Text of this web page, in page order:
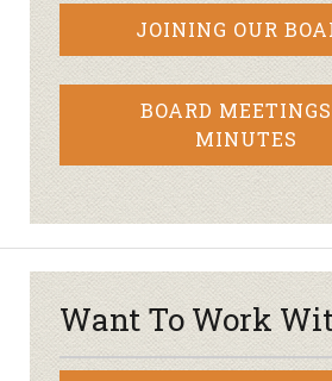
JOINING OUR
BOARD
MINUTES
Want To Work